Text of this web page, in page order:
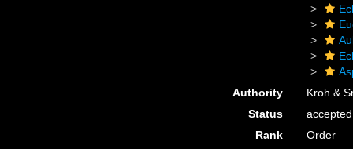
Authority
Kroh &
Status
accepted
Rank
Order